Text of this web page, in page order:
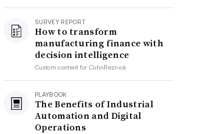
SURVEY REPORT
How to transform
manufacturing finance with
decision intelligence
Custom content forCohnReznick
PLAYBOOK
The Benefits of Industrial
Automation and Digital
Operations